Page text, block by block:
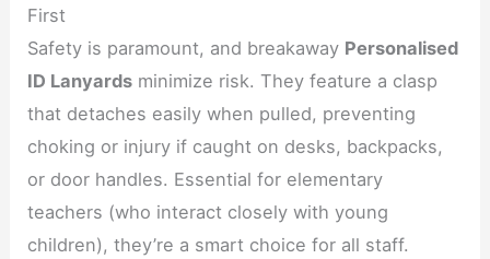
First
Safety is paramount, and breakaway Personalised
ID Lanyards minimize risk. They feature a clasp
that detaches easily when pulled, preventing
choking or injury if caught on desks, backpacks,
or door handles. Essential for elementary
teachers (who interact closely with young
children), they’re a smart choice for all staff.